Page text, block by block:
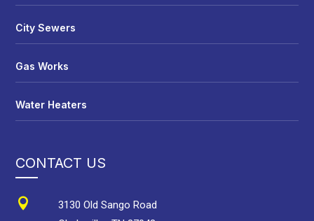
City Sewers
Gas Works
Water Heaters
CONTACT US

3130 Old Sango Road